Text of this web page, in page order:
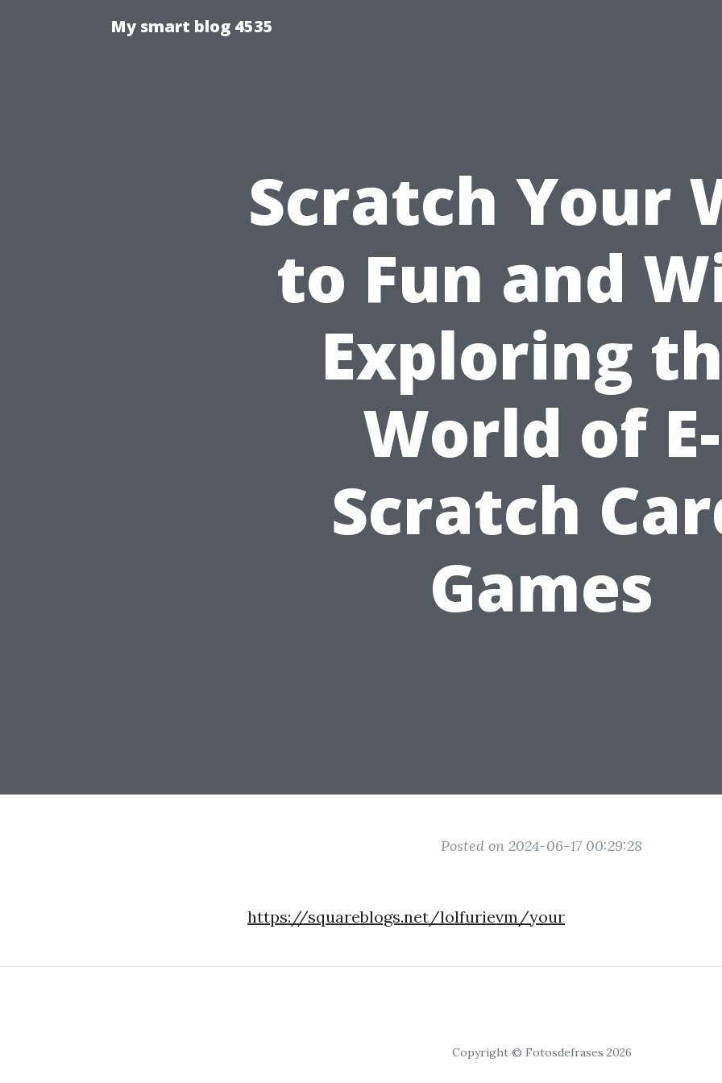
My smart blog 4535
Scratch Your
to Fun and
Exploring
World of E-
Scratch
Games
Posted on 2024-06-17 00:29:28
https://squareblogs.net/lolfurievm/your
Copyright © Fotosdefrases 2026